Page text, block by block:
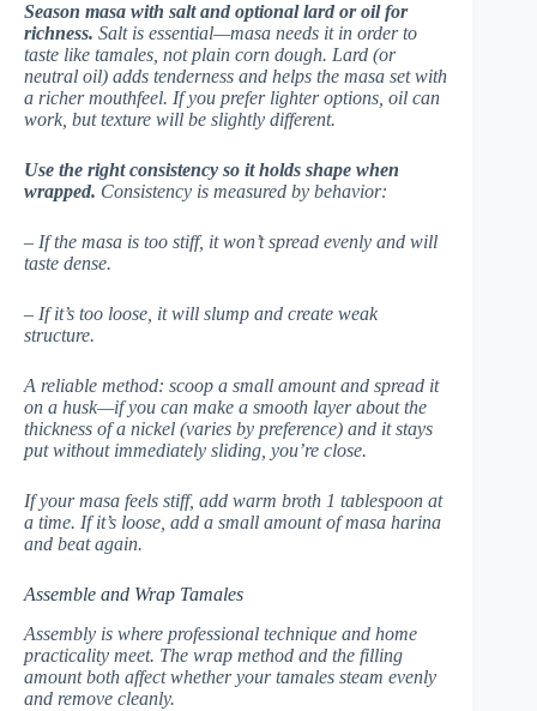
Season masa with salt and optional lard or oil for
richness. Salt is essential—masa needs it in order to
taste like tamales, not plain corn dough. Lard (or
neutral oil) adds tenderness and helps the masa set with
a richer mouthfeel. If you prefer lighter options, oil can
work, but texture will be slightly different.
Use the right consistency so it holds shape when
wrapped. Consistency is measured by behavior:
– If the masa is too stiff, it won’t spread evenly and will
taste dense.
– If it’s too loose, it will slump and create weak
structure.
A reliable method: scoop a small amount and spread it
on a husk—if you can make a smooth layer about the
thickness of a nickel (varies by preference) and it stays
put without immediately sliding, you’re close.
If your masa feels stiff, add warm broth 1 tablespoon at
a time. If it’s loose, add a small amount of masa harina
and beat again.
Assemble and Wrap Tamales
Assembly is where professional technique and home
practicality meet. The wrap method and the filling
amount both affect whether your tamales steam evenly
and remove cleanly.